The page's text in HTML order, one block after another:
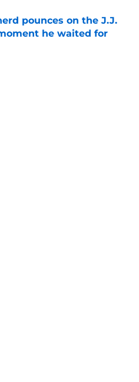
pounces on the J.J.
he waited for
Date